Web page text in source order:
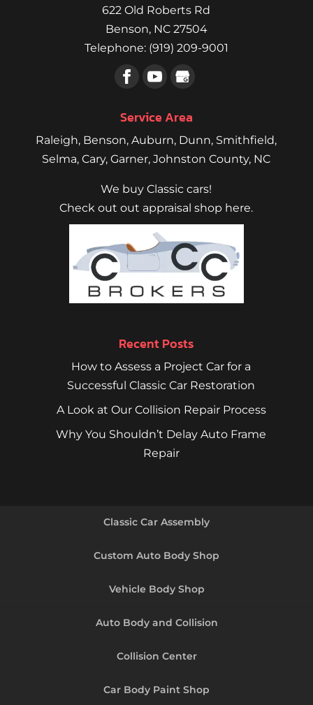
622 Old Roberts Rd
Benson, NC 27504
Telephone: (919) 209-9001
Service Area
Raleigh, Benson,Auburn, Dunn, Smithfield,
Selma,Cary,Garner, Johnston County, NC
We buy Classic cars!
Check out out appraisal shop here.
Recent Posts
How to Assess a Project Car for a
Successful Classic Car Restoration
A Look at Our Collision Repair Process
Why You Shouldn’t Delay Auto Frame
Repair
Classic Car Assembly
Custom Auto Body Shop
Vehicle Body Shop
Auto Body and Collision
Collision Center
Car Body Paint Shop